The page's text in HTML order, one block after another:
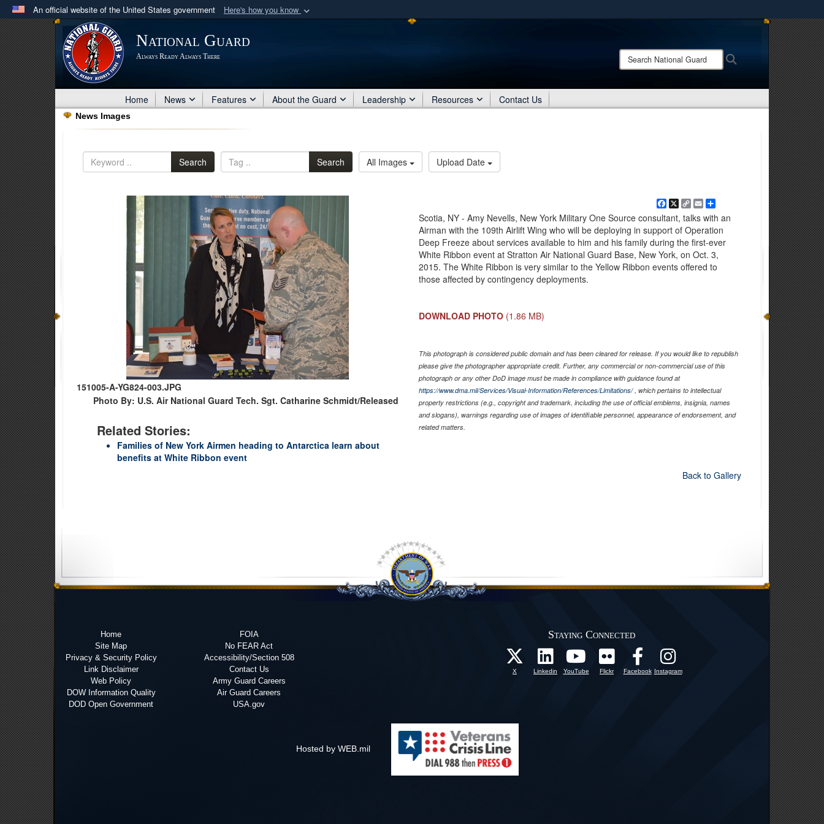
An official website of the United States government Here's how you know
Official websites use .mil
A .milwebsite belongs to an official U.S. Department of Defense organization
in the United States.
Share sensitive information only on official, secure websites.
National Guard
Always Ready Always There
Search
National
Home News Features About the Guard Leadership Resources Contact Us
News Images
Search Search All Images Upload Date
151005-A-YG824-003.JPG
Photo By: U.S. Air National Guard Tech. Sgt. Catharine Schmidt/Released
Related Stories:
Families of New York Airmen heading to Antarctica learn about
benefits at White Ribbon event
Facebook
X Copy
Link
EmailShare
Scotia, NY - Amy Nevells, New York Military One Source consultant, talks with an
Airman with the 109th Airlift Wing who will be deploying in support of Operation
Deep Freeze about services available to him and his family during the first-ever
White Ribbon event at Stratton Air National Guard Base, New York, on Oct. 3,
2015. The White Ribbon is very similar to the Yellow Ribbon events offered to
those affected by contingency deployments.
DOWNLOAD PHOTO (1.86 MB)
This photograph is considered public domain and has been cleared for release. If you would like to republish
please give the photographer appropriate credit. Further, any commercial or non-commercial use of this
photograph or any other DoD image must be made in compliance with guidance found at
https://www.dma.mil/Services/Visual-Information/References/Limitations/, which pertains to intellectual
property restrictions (e.g., copyright and trademark, including the use of official emblems, insignia, names
and slogans), warnings regarding use of images of identifiable personnel, appearance of endorsement, and
related matters.
Back to Gallery
Home
Site Map
Privacy & Security Policy
Link Disclaimer
Web Policy
DOW Information Quality
DOD Open Government
FOIA
No FEAR Act
Accessibility/Section 508
Contact Us
Army Guard Careers
Air Guard Careers
USA.gov
Staying Connected
X Linkedin YouTube Flickr Facebook Instagram
Hosted by WEB.mil